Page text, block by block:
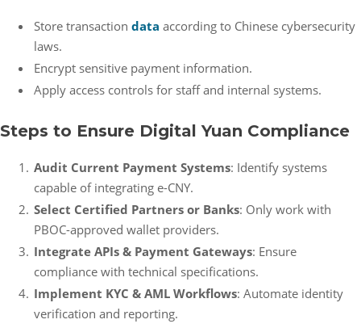
Store transaction data according to Chinese cybersecurity
laws.
Encrypt sensitive payment information.
Apply access controls for staff and internal systems.
Steps to Ensure Digital Yuan Compliance
Audit Current Payment Systems: Identify systems
capable of integrating e-CNY.
Select Certified Partners or Banks: Only work with
PBOC-approved wallet providers.
Integrate APIs & Payment Gateways: Ensure
compliance with technical specifications.
Implement KYC & AML Workflows: Automate identity
verification and reporting.